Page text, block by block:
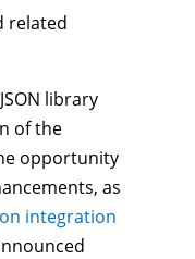
related
library
of the
opportunity
as
integration